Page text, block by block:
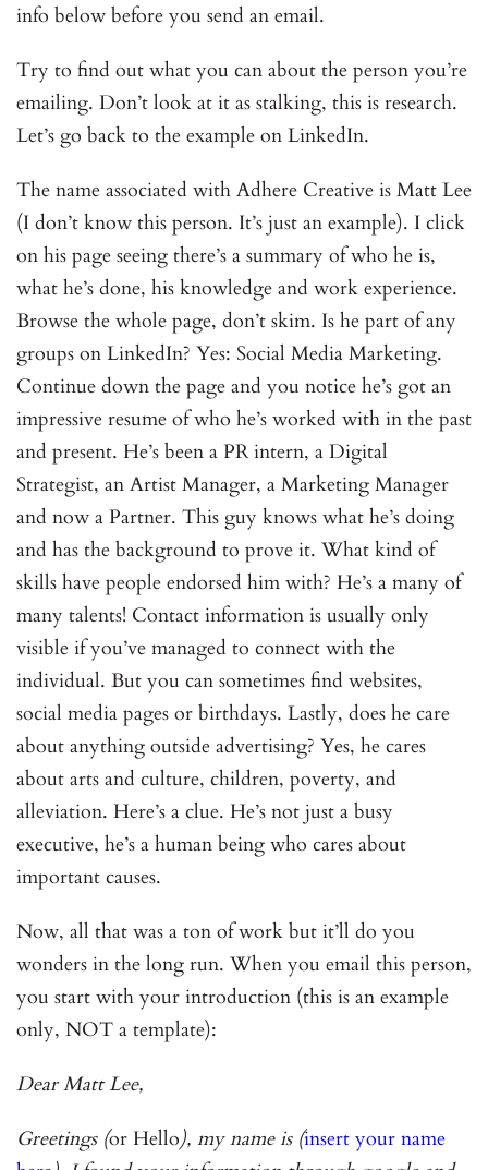
info below before you send an email.
Try to find out what you can about the person you’re
emailing. Don’t look at it as stalking, this is research.
Let’s go back to the example on LinkedIn.
The name associated with Adhere Creative is Matt Lee
(I don’t know this person. It’s just an example). I click
on his page seeing there’s a summary of who he is,
what he’s done, his knowledge and work experience.
Browse the whole page, don’t skim. Is he part of any
groups on LinkedIn? Yes: Social Media Marketing.
Continue down the page and you notice he’s got an
impressive resume of who he’s worked with in the past
and present. He’s been a PR intern, a Digital
Strategist, an Artist Manager, a Marketing Manager
and now a Partner. This guy knows what he’s doing
and has the background to prove it. What kind of
skills have people endorsed him with? He’s a many of
many talents! Contact information is usually only
visible if you’ve managed to connect with the
individual. But you can sometimes find websites,
social media pages or birthdays. Lastly, does he care
about anything outside advertising? Yes, he cares
about arts and culture, children, poverty, and
alleviation. Here’s a clue. He’s not just a busy
executive, he’s a human being who cares about
important causes.
Now, all that was a ton of work but it’ll do you
wonders in the long run. When you email this person,
you start with your introduction (this is an example
only, NOT a template):
Dear Matt Lee,
Greetings (or Hello), my name is (insert your name